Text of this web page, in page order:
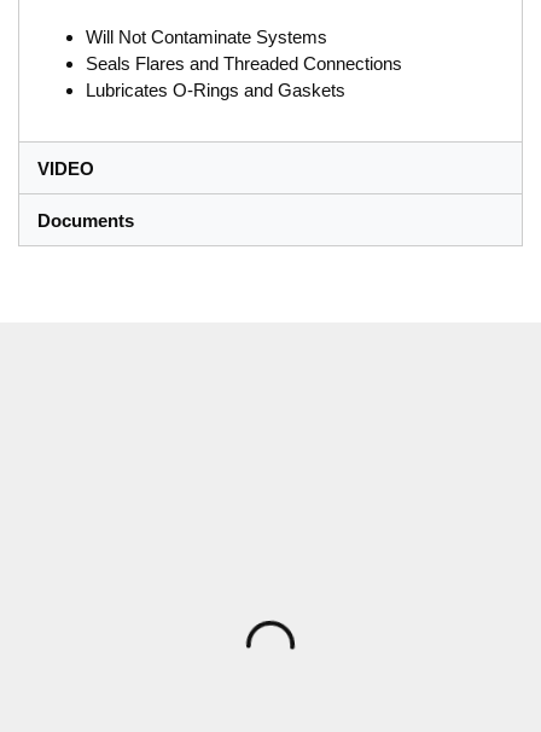
Will Not Contaminate Systems
Seals Flares and Threaded Connections
Lubricates O-Rings and Gaskets
VIDEO
Documents